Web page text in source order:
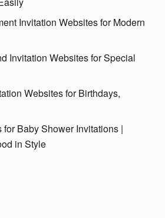
Invitation Websites for Modern
Invitation Websites for Special
Websites for Birthdays,
for Baby Shower Invitations |
in Style